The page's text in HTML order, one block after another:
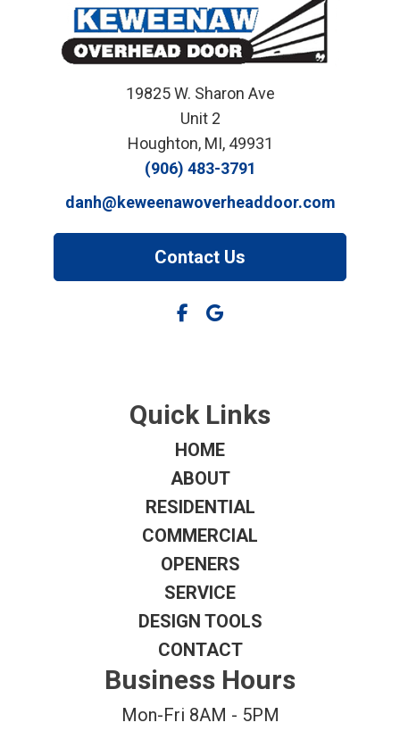
19825 W. Sharon Ave
Unit 2
Houghton, MI, 49931
(906) 483-3791
danh@keweenawoverheaddoor.com
Contact Us
Quick Links
HOME
ABOUT
RESIDENTIAL
COMMERCIAL
OPENERS
SERVICE
DESIGN TOOLS
CONTACT
Business Hours
Mon-Fri 8AM - 5PM